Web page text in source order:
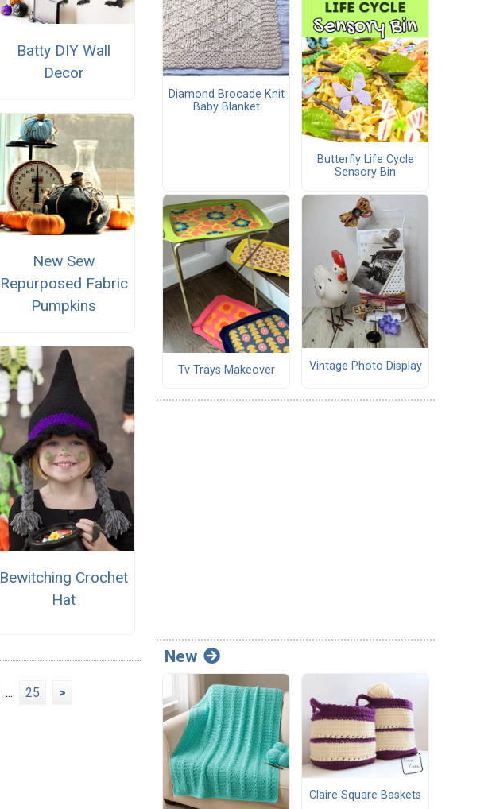
Batty DIY Wall
Decor
New Sew
Repurposed Fabric
Pumpkins
Bewitching Crochet
Hat
... 25 >
Diamond Brocade Knit
Baby Blanket
Butterfly Life Cycle
Sensory Bin
Tv Trays Makeover Vintage Photo Display
New
Claire Square Baskets